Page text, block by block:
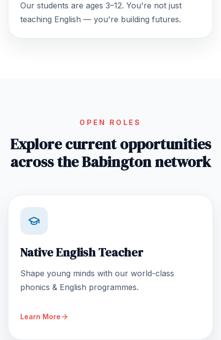
Our students are ages 3–12. You're not just
teaching English — you're building futures.
OPEN ROLES
Explore current opportunities
across the Babington network
Native English Teacher
Shape young minds with our world-class
phonics & English programmes.
Learn More